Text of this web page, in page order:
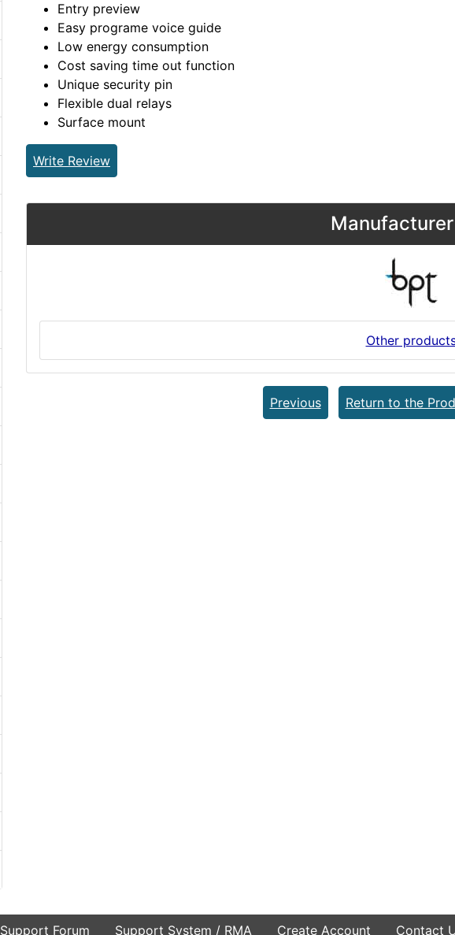
Entry preview
Easy programe voice guide
Low energy consumption
Cost saving time out function
Unique security pin
Flexible dual relays
Surface mount
Write Review
Other
Previous Return to the
Support Forum Support System / RMA Create Account Contact